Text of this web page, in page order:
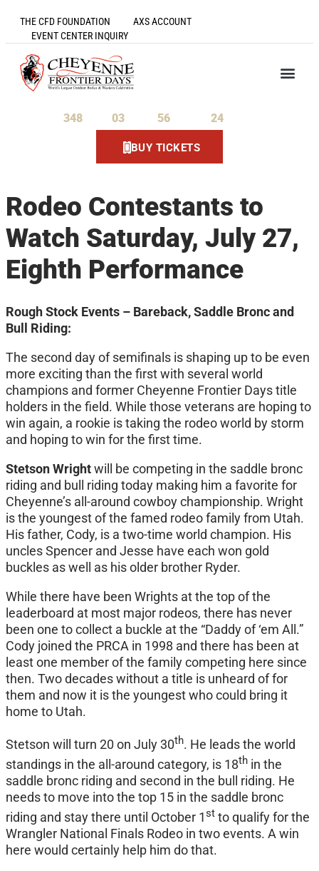
THE CFD FOUNDATION
AXS ACCOUNT
EVENT CENTER INQUIRY
348 03 56 23
BUY TICKETS
Rodeo Contestants to
Watch Saturday, July 27,
Eighth Performance
Rough Stock Events – Bareback, Saddle Bronc and
Bull Riding:
The second day of semifinals is shaping up to be even
more exciting than the first with several world
champions and former Cheyenne Frontier Days title
holders in the field. While those veterans are hoping to
win again, a rookie is taking the rodeo world by storm
and hoping to win for the first time.
Stetson Wrightwill be competing in the saddle bronc
riding and bull riding today making him a favorite for
Cheyenne’s all-around cowboy championship. Wright
is the youngest of the famed rodeo family from Utah.
His father, Cody, is a two-time world champion. His
uncles Spencer and Jesse have each won gold
buckles as well as his older brother Ryder.
While there have been Wrights at the top of the
leaderboard at most major rodeos, there has never
been one to collect a buckle at the “Daddy of ‘em All.”
Cody joined the PRCA in 1998 and there has been at
least one member of the family competing here since
then. Two decades without a title is unheard of for
them and now it is the youngest who could bring it
home to Utah.
Stetson will turn 20 on July 30th. He leads the world
standings in the all-around category, is 18th in the
saddle bronc riding and second in the bull riding. He
needs to move into the top 15 in the saddle bronc
riding and stay there until October 1st to qualify for the
Wrangler National Finals Rodeo in two events. A win
here would certainly help him do that.